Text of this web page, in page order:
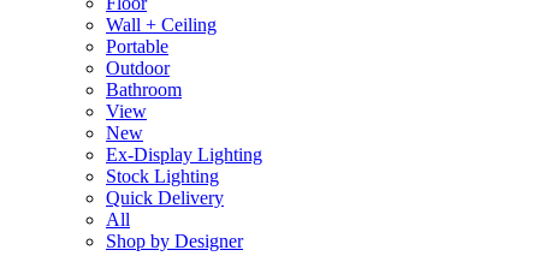
Wall + Ceiling
Portable
Outdoor
Bathroom
View
New
Ex-Display Lighting
Stock Lighting
Quick Delivery
All
Shop by Designer